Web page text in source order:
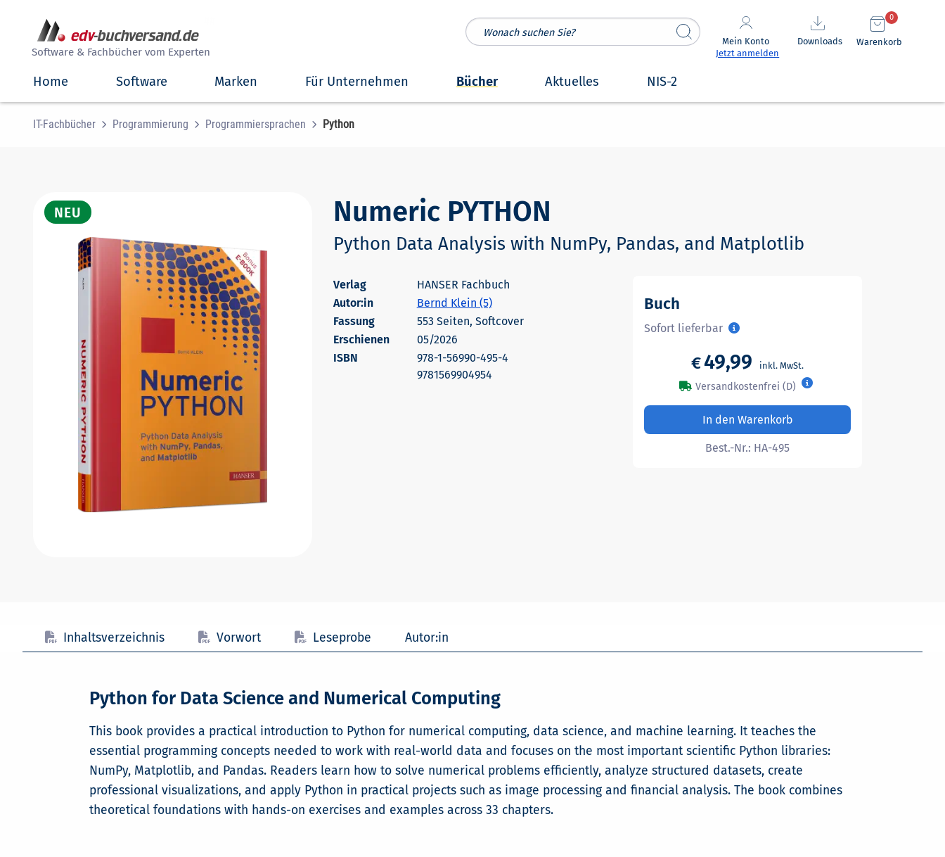
Software & Fachbücher vom Experten
Mein Konto
Jetzt anmelden
Downloads Warenkorb
0
Home Software Marken Für Unternehmen Bücher Aktuelles NIS-2
IT-Fachbücher Programmierung Programmiersprachen Python
Numeric PYTHON
Python Data Analysis with NumPy, Pandas, and Matplotlib
HANSER Fachbuch
Autor:in
Bernd Klein (5)
553 Seiten, Softcover
Erschienen
05/2026
978-1-56990-495-4
9781569904954
Buch
Sofort lieferbar
€49,99
Versandkostenfrei (D)
In den Warenkorb
Best.-Nr.: HA-495
Inhaltsverzeichnis Vorwort Leseprobe Autor:in
Python for Data Science and Numerical Computing
This book provides a practical introduction to Python for numerical computing, data science, and machine learning. It teaches the
essential programming concepts needed to work with real-world data and focuses on the most important scientific Python libraries:
NumPy, Matplotlib, and Pandas. Readers learn how to solve numerical problems efficiently, analyze structured datasets, create
professional visualizations, and apply Python in practical projects such as image processing and financial analysis. The book combines
theoretical foundations with hands-on exercises and examples across 33 chapters.